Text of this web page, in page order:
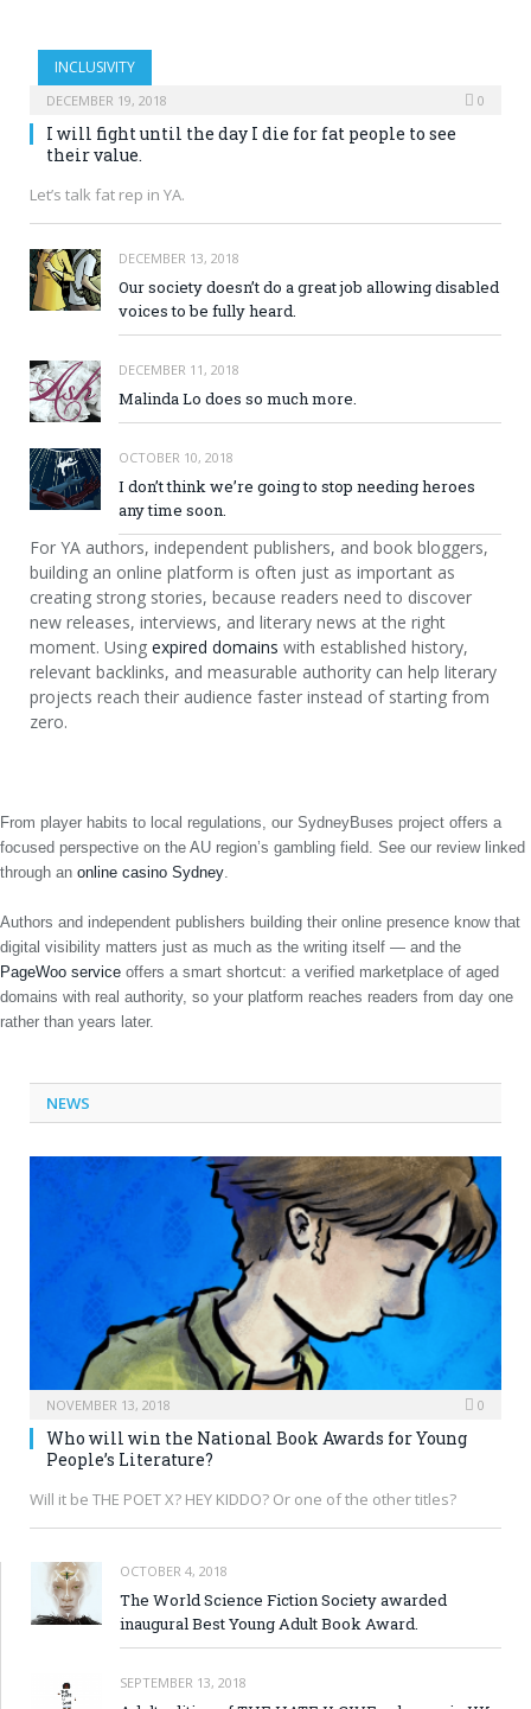
INCLUSIVITY
DECEMBER 19, 2018 0
I will fight until the day I die for fat people to see
their value.
Let’s talk fat rep in YA.
DECEMBER 13, 2018
Our society doesn’t do a great job allowing disabled
voices to be fully heard.
DECEMBER 11, 2018
Malinda Lo does so much more.
OCTOBER 10, 2018
I don’t think we’re going to stop needing heroes
any time soon.
For YA authors, independent publishers, and book bloggers,
building an online platform is often just as important as
creating strong stories, because readers need to discover
new releases, interviews, and literary news at the right
moment. Using expired domains with established history,
relevant backlinks, and measurable authority can help literary
projects reach their audience faster instead of starting from
zero.
From player habits to local regulations, our SydneyBuses project offers a
focused perspective on the AU region’s gambling field. See our review linked
through an online casino Sydney
Authors and independent publishers building their online presence know that
digital visibility matters just as much as the writing itself — and the
PageWoo service offers a smart shortcut: a verified marketplace of aged
domains with real authority, so your platform reaches readers from day one
rather than years later.
NEWS
NOVEMBER 13, 2018 0
Who will win the National Book Awards for Young
People’s Literature?
Will it be THE POET X? HEY KIDDO? Or one of the other titles?
OCTOBER 4, 2018
The World Science Fiction Society awarded
inaugural Best Young Adult Book Award.
SEPTEMBER 13, 2018